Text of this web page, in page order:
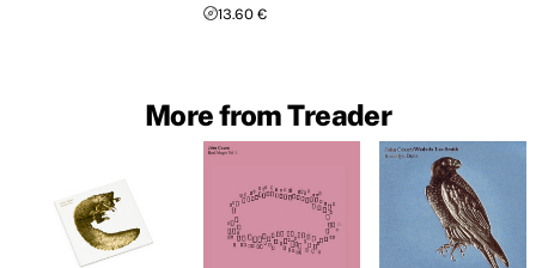
13.60 €
More from Treader